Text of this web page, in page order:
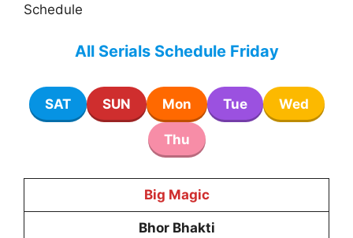
Schedule
All Serials Schedule Friday
SAT SUN Mon Tue Wed
Thu
Big Magic
Bhor Bhakti